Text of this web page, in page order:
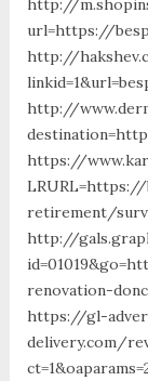
http://
url=https://
http://
http://
https://
retirement/
http://
renovation-
https://gl-
delivery.com/